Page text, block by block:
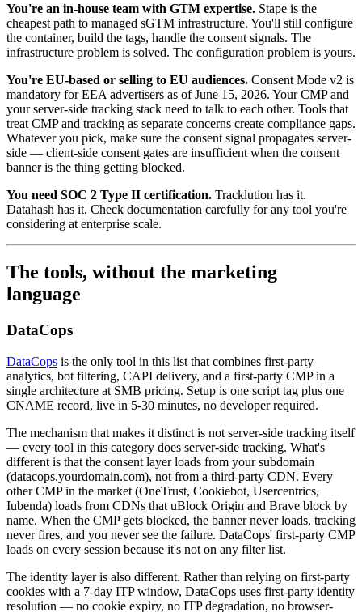
You're an in-house team with GTM expertise. Stape is the
cheapest path to managed sGTM infrastructure. You'll still configure
the container, build the tags, handle the consent signals. The
infrastructure problem is solved. The configuration problem is yours.
You're EU-based or selling to EU audiences. Consent Mode v2 is
mandatory for EEA advertisers as of June 15, 2026. Your CMP and
your server-side tracking stack need to talk to each other. Tools that
treat CMP and tracking as separate concerns create compliance gaps.
Whatever you pick, make sure the consent signal propagates server-
side — client-side consent gates are insufficient when the consent
banner is the thing getting blocked.
You need SOC 2 Type II certification. Tracklution has it.
Datahash has it. Check documentation carefully for any tool you're
considering at enterprise scale.
The tools, without the marketing
language
DataCops
DataCops is the only tool in this list that combines first-party
analytics, bot filtering, CAPI delivery, and a first-party CMP in a
single architecture at SMB pricing. Setup is one script tag plus one
CNAME record, live in 5-30 minutes, no developer required.
The mechanism that makes it distinct is not server-side tracking itself
— every tool in this category does server-side tracking. What's
different is that the consent layer loads from your subdomain
(datacops.yourdomain.com), not from a third-party CDN. Every
other CMP in the market (OneTrust, Cookiebot, Usercentrics,
Iubenda) loads from CDNs that uBlock Origin and Brave block by
name. When the CMP gets blocked, the banner never loads, tracking
never fires, and you never see the failure. DataCops' first-party CMP
loads on every session because it's not on any filter list.
The identity layer is also different. Rather than relying on first-party
cookies with a 7-day ITP window, DataCops uses first-party identity
resolution — no cookie expiry, no ITP degradation, no browser-